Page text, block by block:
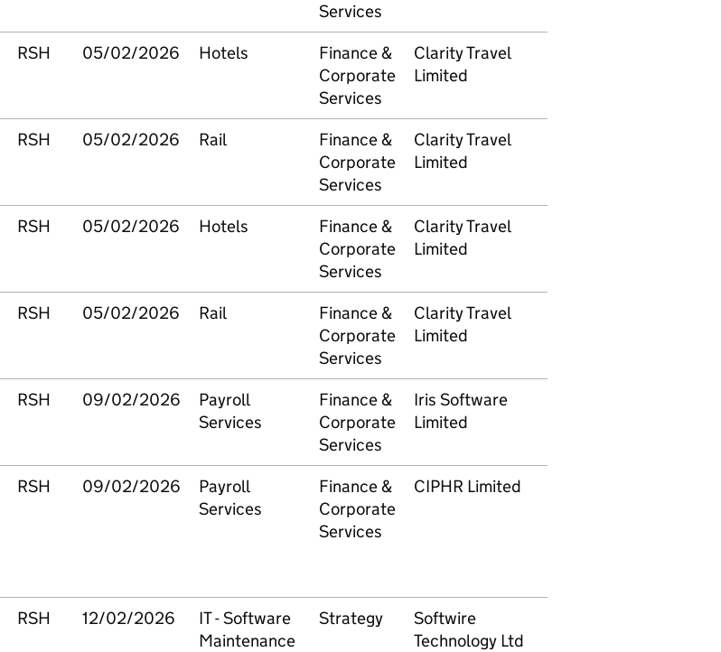
Services
RSH 05/02/2026 Hotels
Finance &
Corporate
Services
Clarity Travel
Limited
RSH 05/02/2026 Rail
Finance &
Corporate
Services
Clarity Travel
Limited
RSH 05/02/2026 Hotels
Finance &
Corporate
Services
Clarity Travel
Limited
RSH 05/02/2026 Rail
Finance &
Corporate
Services
Clarity Travel
Limited
RSH 09/02/2026
Payroll
Services
Finance &
Corporate
Services
Iris Software
Limited
RSH 09/02/2026
Payroll
Services
Finance &
Corporate
Services
CIPHR Limited
RSH 12/02/2026
IT - Software
Maintenance
Strategy
Softwire
Technology Ltd